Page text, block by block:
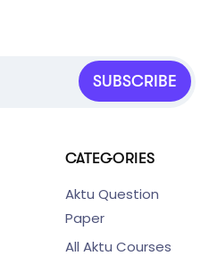
SUBSCRIBE
CATEGORIES
Aktu Question
Paper
All Aktu Courses